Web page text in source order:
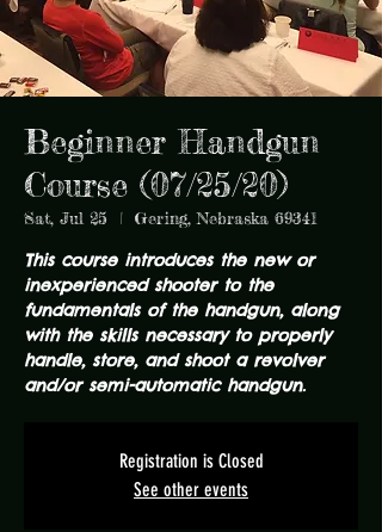
Beginner Handgun
Course (07/25/20)
Sat, Jul 25
  |
Gering, Nebraska 69341
This course introduces the new or
inexperienced shooter to the
fundamentals of the handgun, along
with the skills necessary to properly
handle, store, and shoot a revolver
and/or semi-automatic handgun.
Registration is Closed
See other events